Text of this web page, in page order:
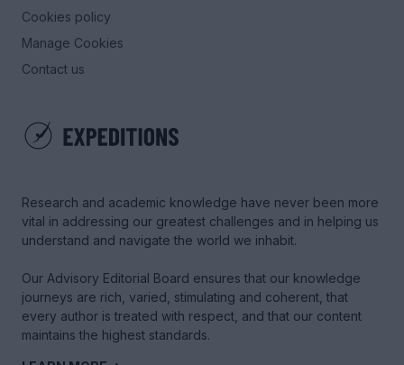
Research and academic knowledge have never been more
vital in addressing our greatest challenges and in helping us
understand and navigate the world we inhabit.
Our Advisory Editorial Board ensures that our knowledge
journeys are rich, varied, stimulating and coherent, that
every author is treated with respect, and that our content
maintains the highest standards.
Cookies policy
Manage Cookies
Contact us